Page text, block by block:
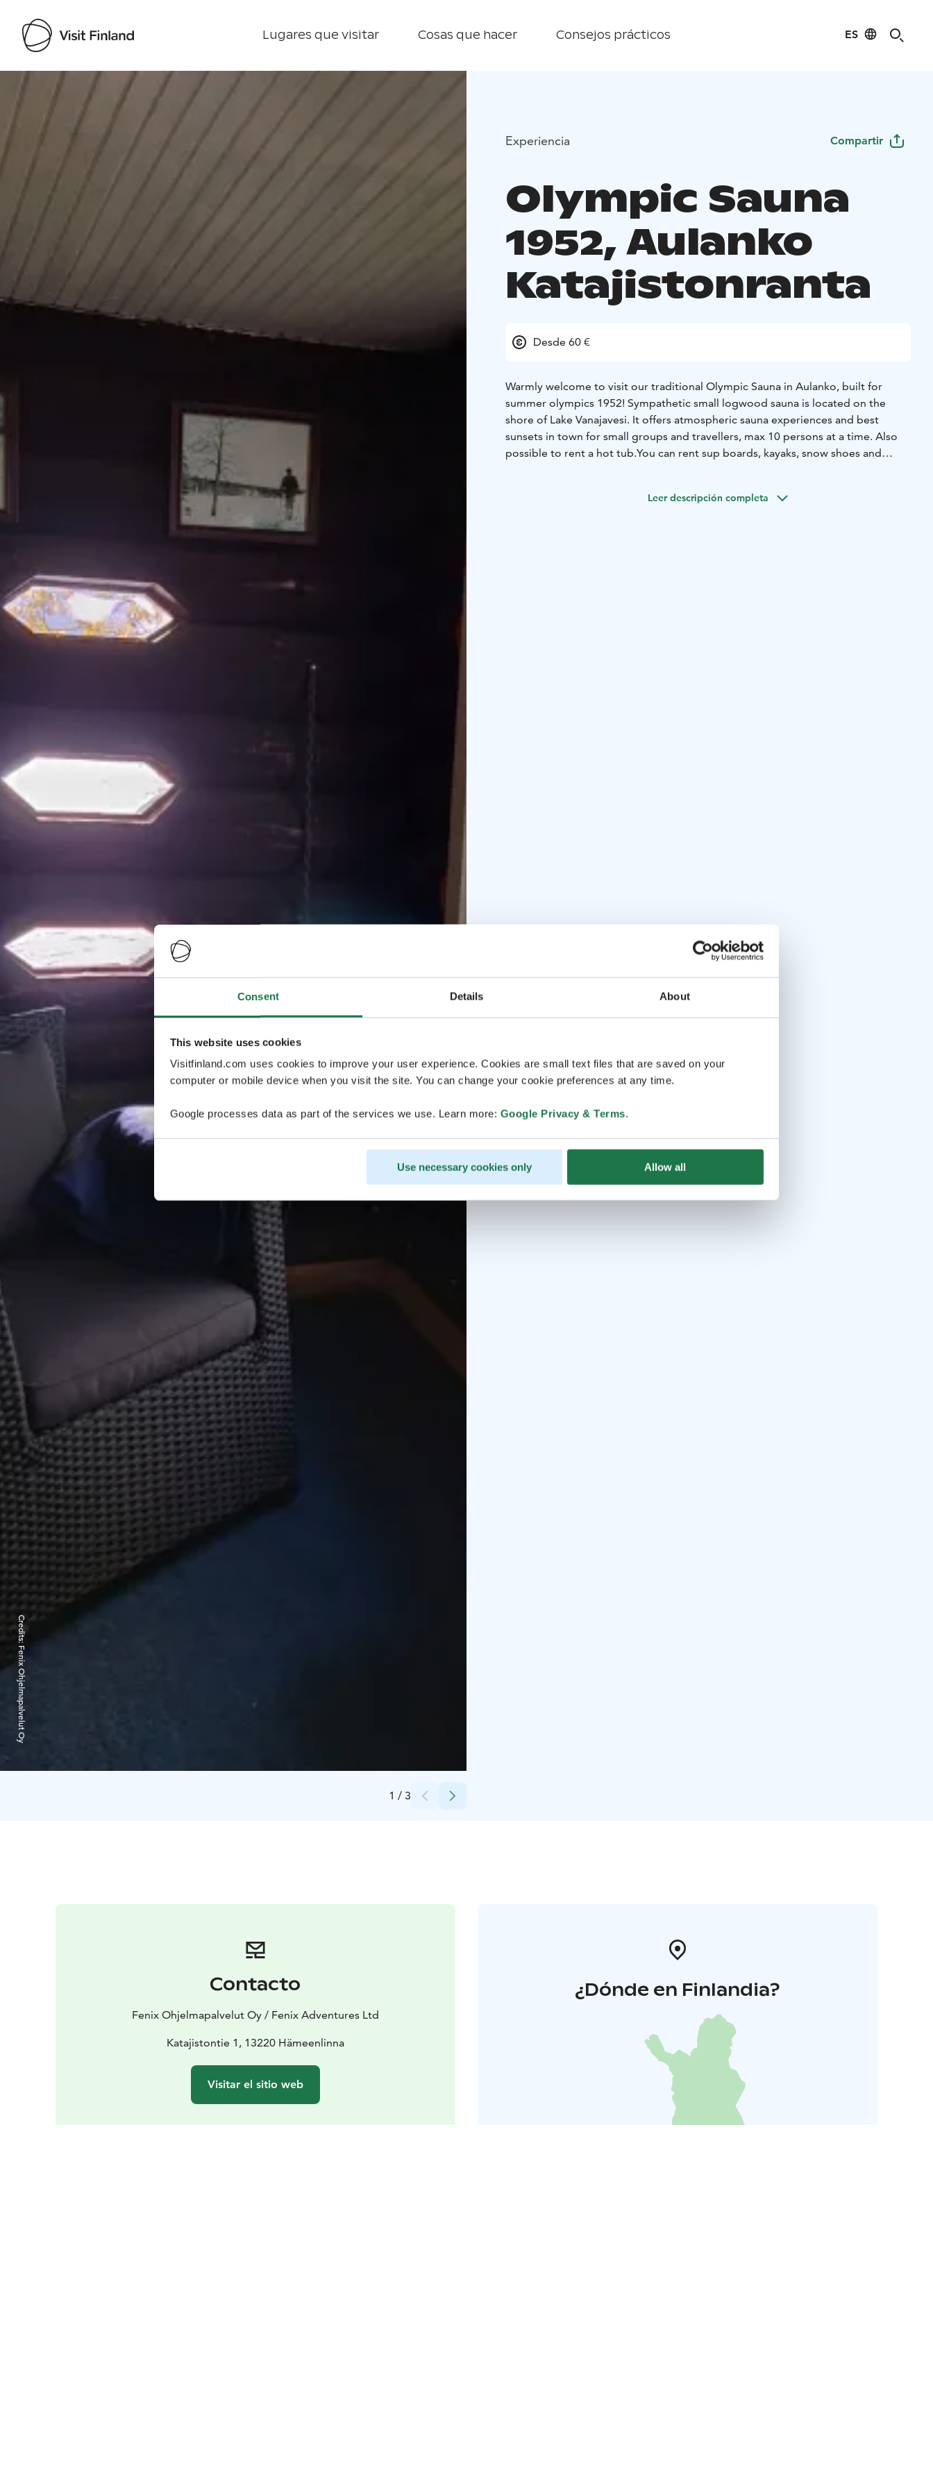
Consent Details About
This website uses cookies
Visitfinland.com uses cookies to improve your user experience. Cookies are small text files that are saved on your
computer or mobile device when you visit the site. You can change your cookie preferences at any time.
Google processes data as part of the services we use. Learn more: Google Privacy & Terms.
Use necessary cookies only Allow all
Lugares que visitar Cosas que hacer Consejos prácticos ES
Visit Finland
1 / 3
Credits:
Fenix Ohjelmapalvelut Oy
Experiencia Compartir
Olympic Sauna
1952, Aulanko
Katajistonranta
Desde 60 €
Warmly welcome to visit our traditional Olympic Sauna in Aulanko, built for
summer olympics 1952! Sympathetic small logwood sauna is located on the
shore of Lake Vanajavesi. It offers atmospheric sauna experiences and best
sunsets in town for small groups and travellers, max 10 persons at a time. Also
possible to rent a hot tub.You can rent sup boards, kayaks, snow shoes and
Leer descripción completa
Contacto
Fenix Ohjelmapalvelut Oy / Fenix Adventures Ltd
Katajistontie 1, 13220 Hämeenlinna
Visitar el sitio web
¿Dónde en Finlandia?